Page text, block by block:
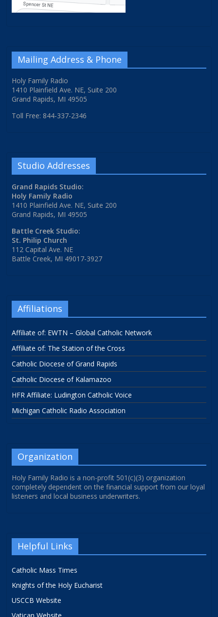
Mailing Address & Phone
Holy Family Radio
1410 Plainfield Ave. NE, Suite 200
Grand Rapids, MI 49505
Toll Free: 844-337-2346
Studio Addresses
Grand Rapids Studio:
Holy Family Radio
1410 Plainfield Ave. NE, Suite 200
Grand Rapids, MI 49505
Battle Creek Studio:
St. Philip Church
112 Capital Ave. NE
Battle Creek, MI 49017-3927
Affiliations
Affiliate of: EWTN – Global Catholic Network
Affiliate of: The Station of the Cross
Catholic Diocese of Grand Rapids
Catholic Diocese of Kalamazoo
HFR Affiliate: Ludington Catholic Voice
Michigan Catholic Radio Association
Organization
Holy Family Radio is a non-profit 501(c)(3) organization
completely dependent on the financial support from our loyal
listeners and local business underwriters.
Helpful Links
Catholic Mass Times
Knights of the Holy Eucharist
USCCB Website